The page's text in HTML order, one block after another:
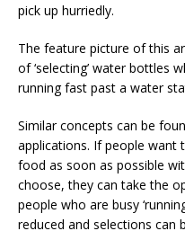
pick up hurriedly.
The feature picture of this
of ‘selecting’ water bottles
running fast past a water
Similar concepts can be
applications. If people want
food as soon as possible
choose, they can take the
people who are busy
reduced and selections can